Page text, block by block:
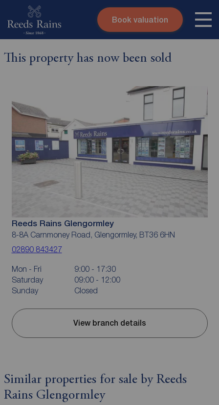
Skip to content
Instant valuation Contact
Book valuation
This property has now been sold
Reeds Rains Glengormley
8-8A Carnmoney Road, Glengormley, BT36 6HN
02890 843427
Mon - Fri
9:00 - 17:30
Saturday
09:00 - 12:00
Sunday
Closed
View branch details
Similar properties for sale by Reeds
Rains Glengormley